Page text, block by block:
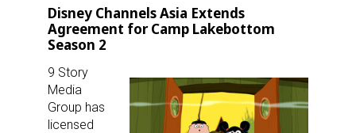
Disney Channels Asia Extends
Agreement for Camp Lakebottom
Season 2
9 Story
Media
Group has
licensed